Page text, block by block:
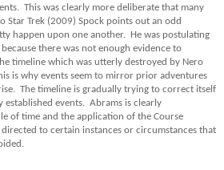
This was clearly more deliberate that many
Star Trek (2009) Spock points out an odd
happen upon one another. He was postulating
there was not enough evidence to
timeline which was utterly destroyed by Nero
is why events seem to mirror prior adventures
The timeline is gradually trying to correct itself
events. Abrams is clearly
of time and the application of the Course
to certain instances or circumstances that